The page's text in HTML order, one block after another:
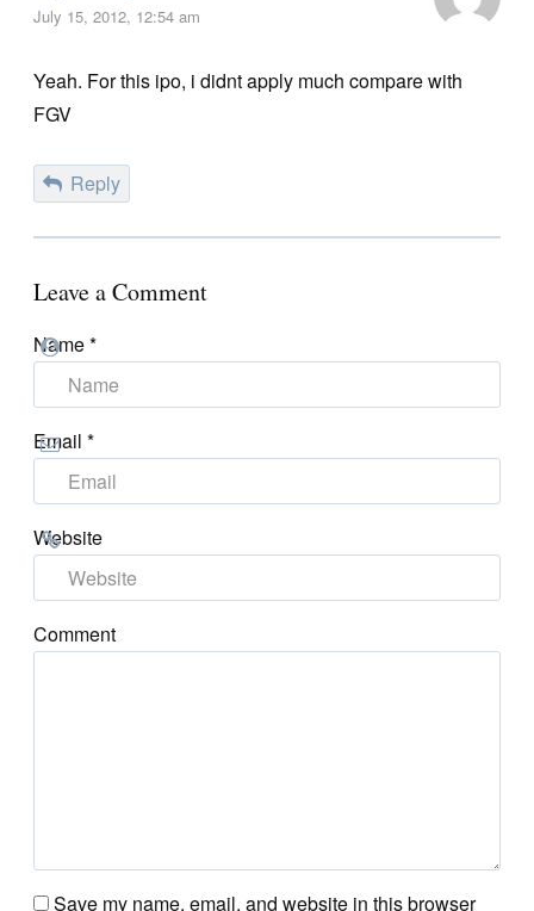
July 15, 2012, 12:54 am
Yeah. For this ipo, i didnt apply much compare with
FGV
Reply
Leave a Comment
Name*
Email *
Website
Comment
Save my name, email, and website in this browser